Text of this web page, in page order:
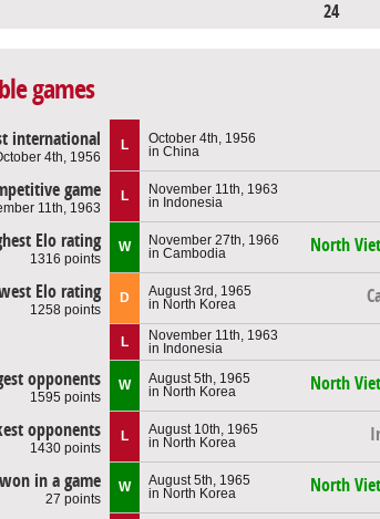
24
games
international
4th, 1956
L
October 4th, 1956
in China
game
11th, 1963
L
November 11th, 1963
in Indonesia
Elo rating
1316 points
W
November 27th, 1966
in Cambodia
North
Elo rating
1258 points
D
August 3rd, 1965
in North Korea
L
November 11th, 1963
in Indonesia
opponents
1595 points
W
August 5th, 1965
in North Korea
North
opponents
1430 points
L
August 10th, 1965
in North Korea
in a game
27 points
W
August 5th, 1965
in North Korea
North